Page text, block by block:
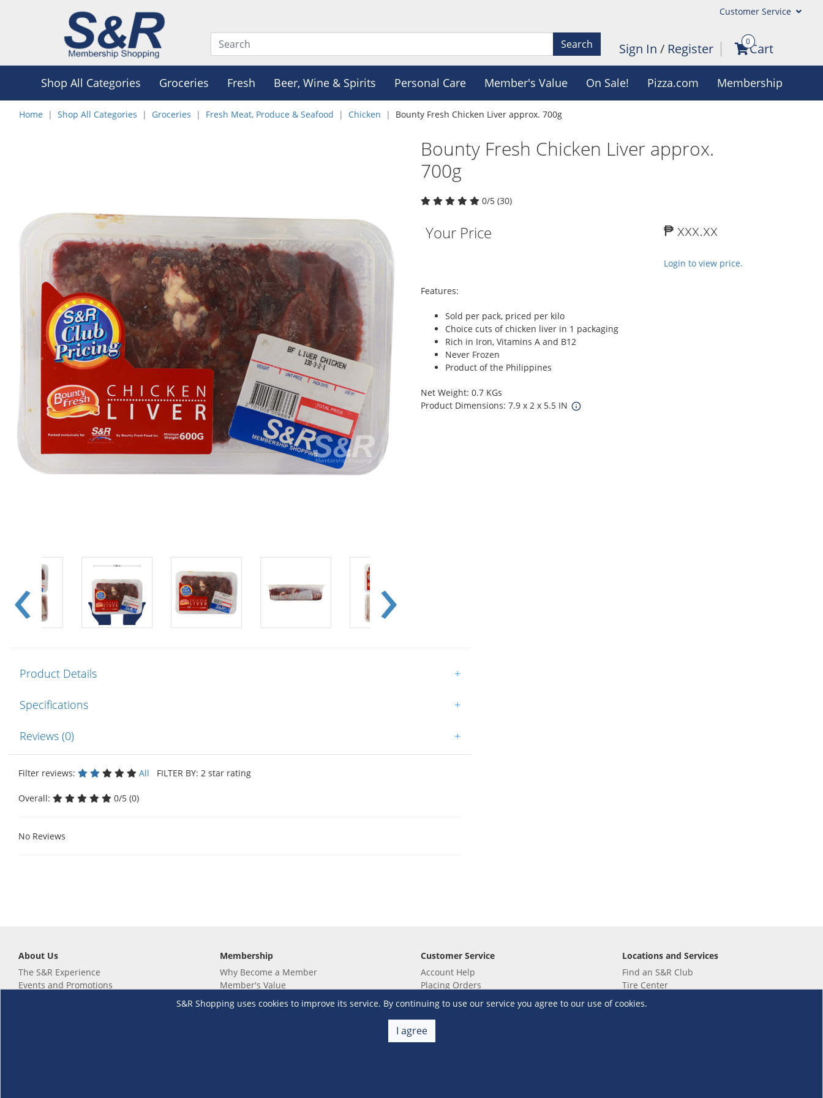
Customer Service
Search Sign In / Register 0Cart
Shop All Categories Groceries Fresh Beer, Wine & Spirits Personal Care Member's Value On Sale! Pizza.com Membership
Home Shop All Categories Groceries Fresh Meat, Produce & Seafood Chicken Bounty Fresh Chicken Liver approx. 700g
Bounty Fresh Chicken Liver approx.
700g
0/5 (30)
Your Price ₱ xxx.xx
Login to view price.
Features:
Sold per pack, priced per kilo
Choice cuts of chicken liver in 1 packaging
Rich in Iron, Vitamins A and B12
Never Frozen
Product of the Philippines
Net Weight: 0.7 KGs
Product Dimensions: 7.9 x 2 x 5.5 IN
Product Details +
Specifications +
Reviews (0) +
Filter reviews: All FILTER BY: 2 star rating
Overall: 0/5 (0)
No Reviews
S&R Shopping uses cookies to improve its service. By continuing to use our service you agree to our use of cookies.
I agree
About Us
The S&R Experience
Events and Promotions
Membership
Why Become a Member
Member's Value
Not a member yet? Sign up now!
Renew your membership
Customer Service
Account Help
Placing Orders
Checkout & Payment
Shipping & Delivery
Return & Refund
Warehouse Club Policies
Locations and Services
Find an S&R Club
Tire Center
Wholesale
EV Charging Stations